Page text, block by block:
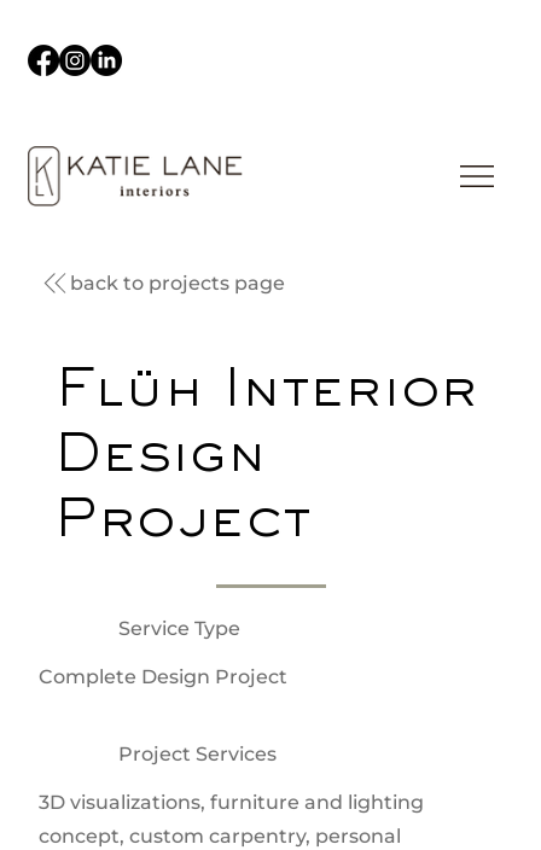
back to projects page
Flüh Interior
Design
Project
Service Type
Complete Design Project
Project Services
3D visualizations, furniture and lighting
concept, custom carpentry, personal